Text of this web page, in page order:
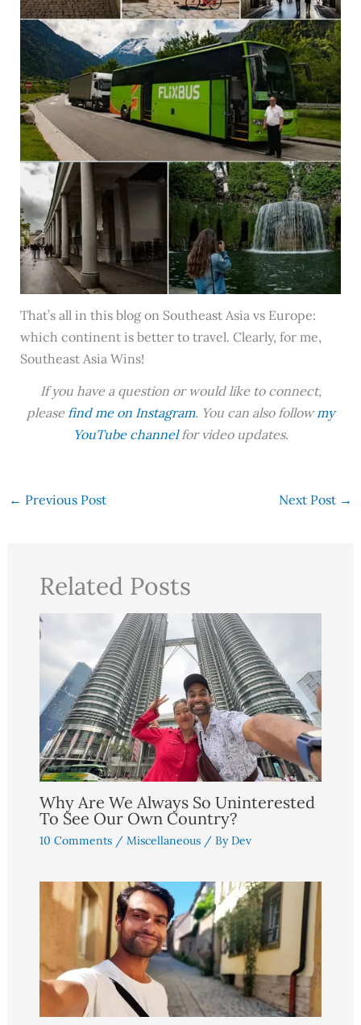
That’s all in this blog on Southeast Asia vs Europe:
which continent is better to travel. Clearly, for me,
Southeast Asia Wins!
If you have a question or would like to connect,
please find me on Instagram. You can also follow my
YouTube channelfor video updates.
← Previous Post Next Post →
Related Posts
Why Are We Always So Uninterested
To See Our Own Country?
10 Comments / Miscellaneous/ ByDev